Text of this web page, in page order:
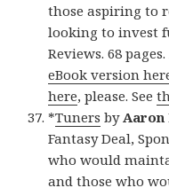
those aspiring to
looking to invest
Reviews. 68
eBook version
here, please. See
*Tuners byAaron
Fantasy Deal,
who would
and those who